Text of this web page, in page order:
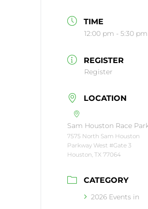
TIME
12:00 pm - 5:30 pm
REGISTER
Register
LOCATION
Sam Houston Race
7575 North Sam Houston
Parkway West #Gate 3
Houston, TX 77064
CATEGORY
2026 Events in